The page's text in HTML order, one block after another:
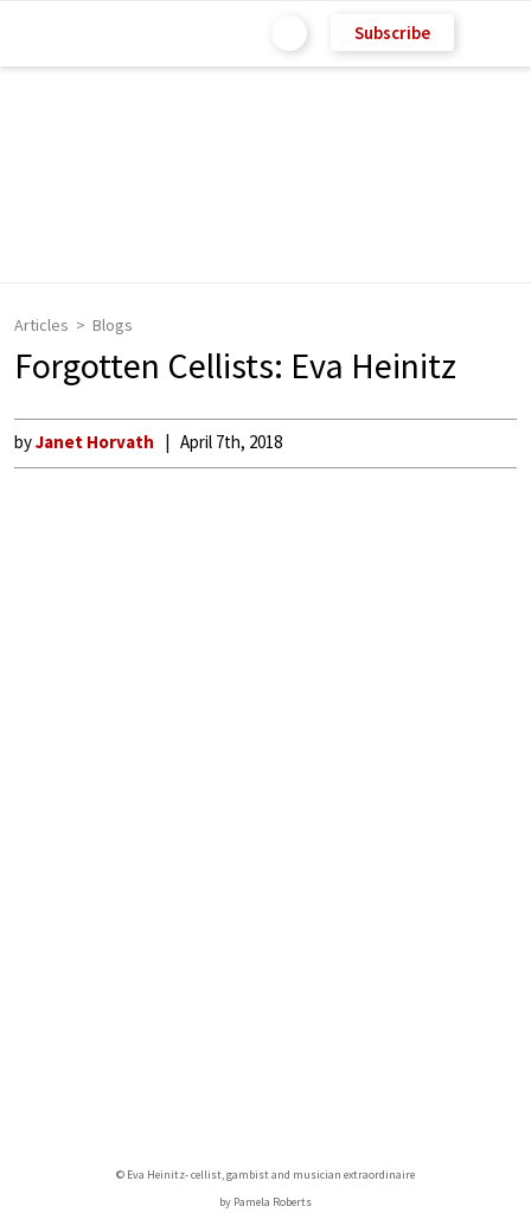
Subscribe
Articles Blogs
Forgotten Cellists: Eva Heinitz
byJanet Horvath April 7th, 2018
© Eva Heinitz- cellist, gambist and musician extraordinaire
by Pamela Roberts